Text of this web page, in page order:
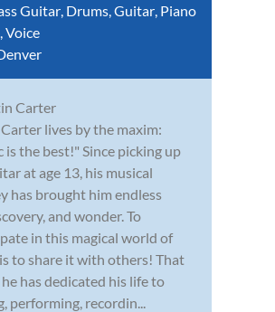
Guitar, Drums,Guitar, Piano
,Voice
lives by the maxim:
is the best!" Since picking up
at age 13, his musical
has brought him endless
and wonder. To
in this magical world of
to share it with others! That
has dedicated his life to
performing, recordin...